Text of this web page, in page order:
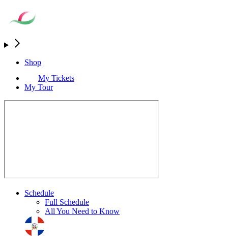
Shop
My Tickets
My Tour
Schedule
Full Schedule
All You Need to Know